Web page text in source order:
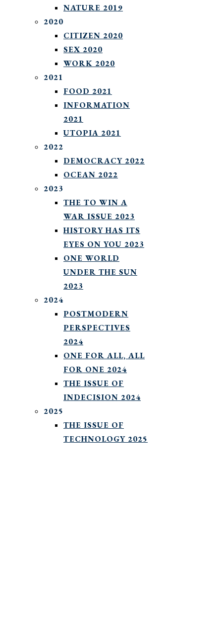
NATURE 2019
2020
CITIZEN 2020
SEX 2020
WORK 2020
2021
FOOD 2021
INFORMATION
2021
UTOPIA 2021
2022
DEMOCRACY 2022
OCEAN 2022
2023
THE TO WIN A
WAR ISSUE 2023
HISTORY HAS ITS
EYES ON YOU 2023
ONE WORLD
UNDER THE SUN
2023
2024
POSTMODERN
PERSPECTIVES
2024
ONE FOR ALL, ALL
FOR ONE 2024
THE ISSUE OF
INDECISION 2024
2025
THE ISSUE OF
TECHNOLOGY 2025